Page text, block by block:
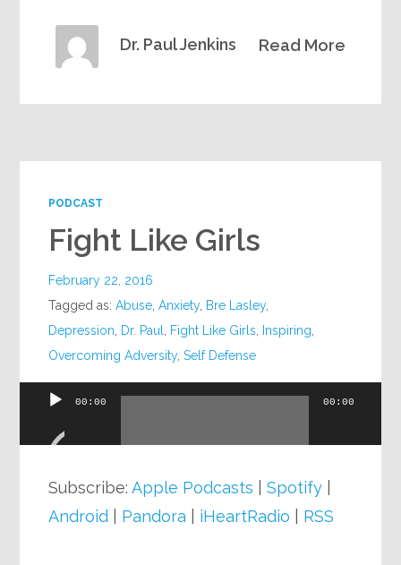
Read More
Dr. Paul Jenkins
PODCAST
Fight Like Girls
February 22, 2016
Tagged as:Abuse ,Anxiety, Bre Lasley,
Depression
Dr. Paul Fight Like Girls Inspiring
Overcoming Adversity,Self Defense
Audio
00:00 00:00
Subscribe:Apple Podcasts |Spotify
Android
Pandora iHeartRadio RSS